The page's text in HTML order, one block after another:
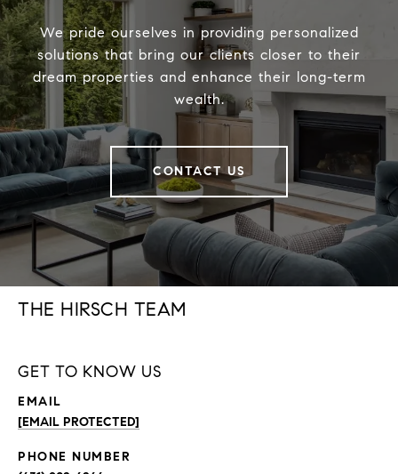
We pride ourselves in providing personalized
solutions that bring our clients closer to their
dream properties and enhance their long-term
wealth.
CONTACT US
THE HIRSCH TEAM
GET TO KNOW US
EMAIL
[EMAIL PROTECTED]
PHONE NUMBER